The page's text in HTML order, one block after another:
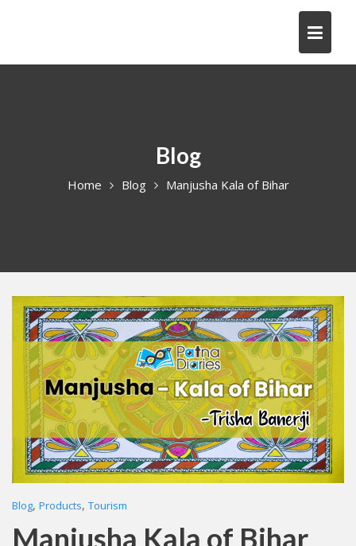
Blog
Home Blog Manjusha Kala of Bihar
Blog, Products, Tourism
Manjusha Kala of Bihar